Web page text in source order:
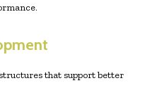
that support better